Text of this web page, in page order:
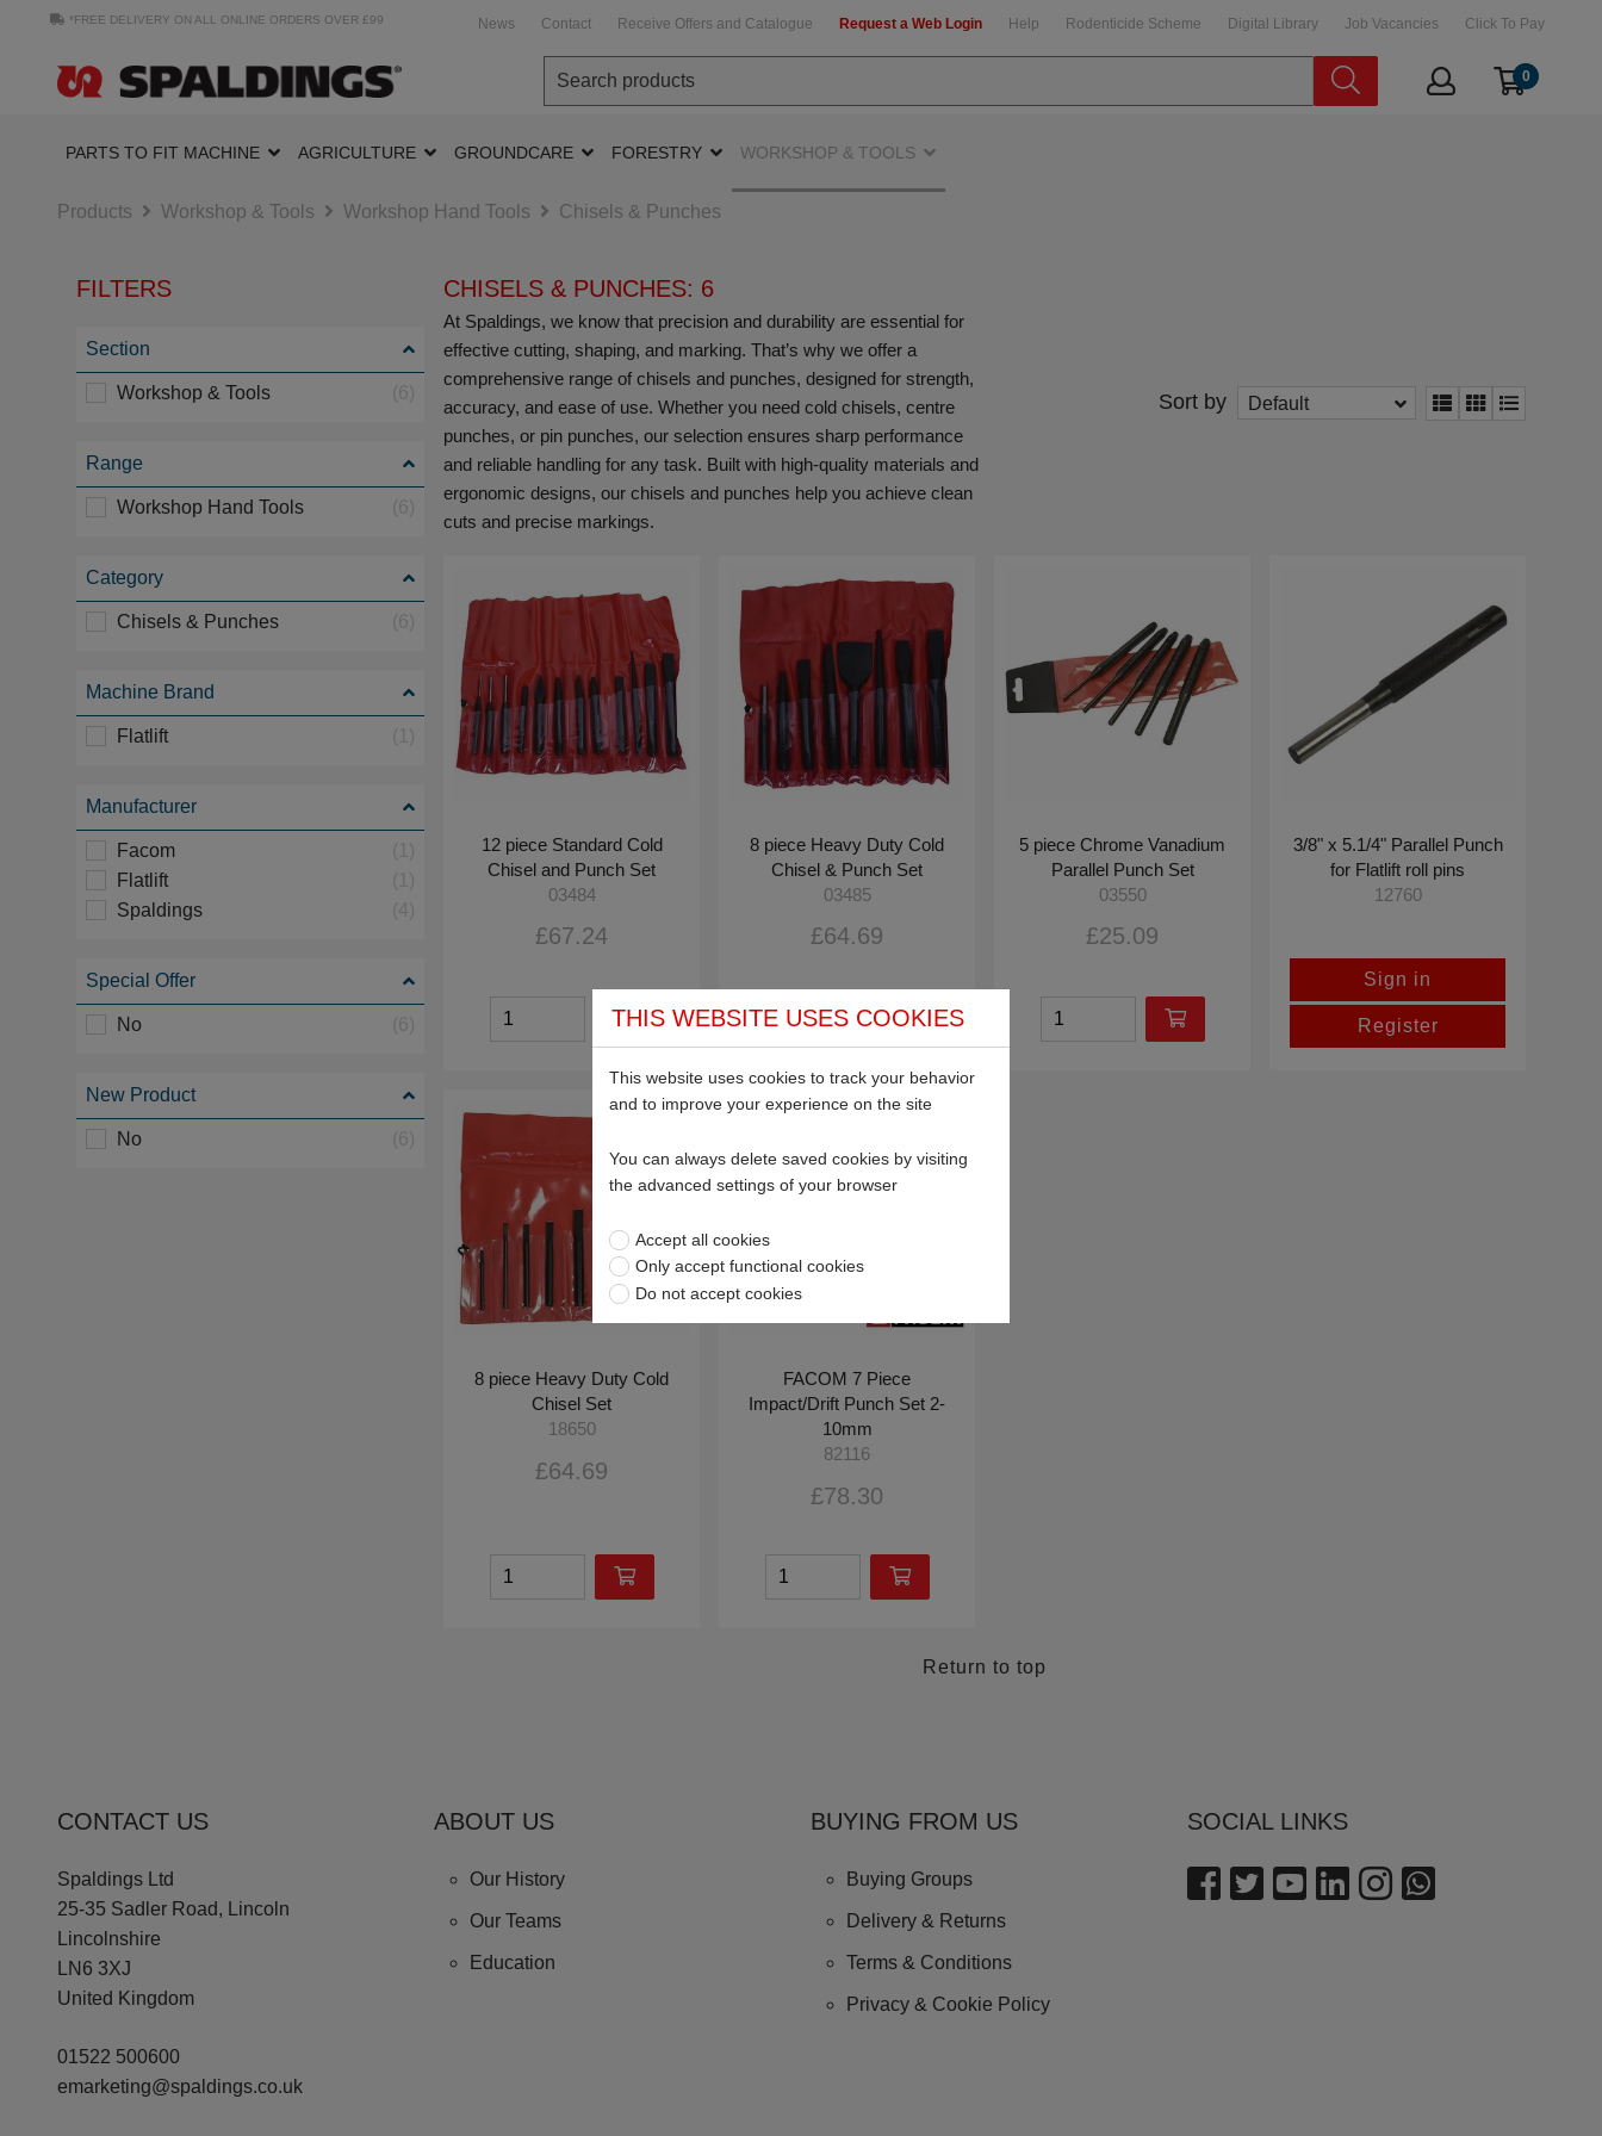
*FREE DELIVERY ON ALL ONLINE ORDERS OVER £99 News Contact Receive Offers and Catalogue Request a Web Login Help Rodenticide Scheme Digital Library Job Vacancies Click To Pay
0
PARTS TO FIT MACHINE AGRICULTURE GROUNDCARE FORESTRY WORKSHOP & TOOLS
Products Workshop & Tools Workshop Hand Tools Chisels & Punches
FILTERS
Section
Workshop & Tools
Range
Workshop Hand Tools
Category
Chisels & Punches
Machine Brand
Flatlift
Manufacturer
Facom
Flatlift
Spaldings
Special Offer
No
New Product
No
CHISELS & PUNCHES: 6
At Spaldings, we know that precision and durability are essential for
effective cutting, shaping, and marking. That’s why we offer a
comprehensive range of chisels and punches, designed for strength,
accuracy, and ease of use. Whether you need cold chisels, centre
punches, or pin punches, our selection ensures sharp performance
and reliable handling for any task. Built with high-quality materials and
ergonomic designs, our chisels and punches help you achieve clean
cuts and precise markings.
Sort by Default
12 piece Standard Cold
Chisel and Punch Set
03484
£67.24
8 piece Heavy Duty Cold
Chisel & Punch Set
03485
£64.69
5 piece Chrome Vanadium
Parallel Punch Set
03550
£25.09
3/8" x 5.1/4" Parallel Punch
for Flatlift roll pins
12760
Sign in
Register
8 piece Heavy Duty Cold
Chisel Set
18650
£64.69
FACOM 7 Piece
Impact/Drift Punch Set 2-
10mm
82116
£78.30
Return to top
CONTACT US
Spaldings Ltd
25-35 Sadler Road, Lincoln
Lincolnshire
LN6 3XJ
United Kingdom
01522 500600
emarketing@spaldings.co.uk
ABOUT US
Our History
Our Teams
Education
BUYING FROM US
Buying Groups
Delivery & Returns
Terms & Conditions
Privacy & Cookie Policy
SOCIAL LINKS
THIS WEBSITE USES COOKIES
This website uses cookies to track your behavior
and to improve your experience on the site
You can always delete saved cookies by visiting
the advanced settings of your browser
Accept all cookies
Only accept functional cookies
Do not accept cookies